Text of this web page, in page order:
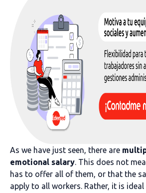
As we have just seen, there are
emotional salary. This does not
has to offer all of them, or that the
apply to all workers. Rather, it is